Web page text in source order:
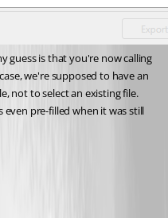
guess is that you're now calling
we're supposed to have an
not to select an existing file.
pre-filled when it was still